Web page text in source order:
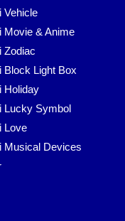
Vehicle
Movie & Anime
Zodiac
Block Light Box
Holiday
Lucky Symbol
Love
Musical Devices